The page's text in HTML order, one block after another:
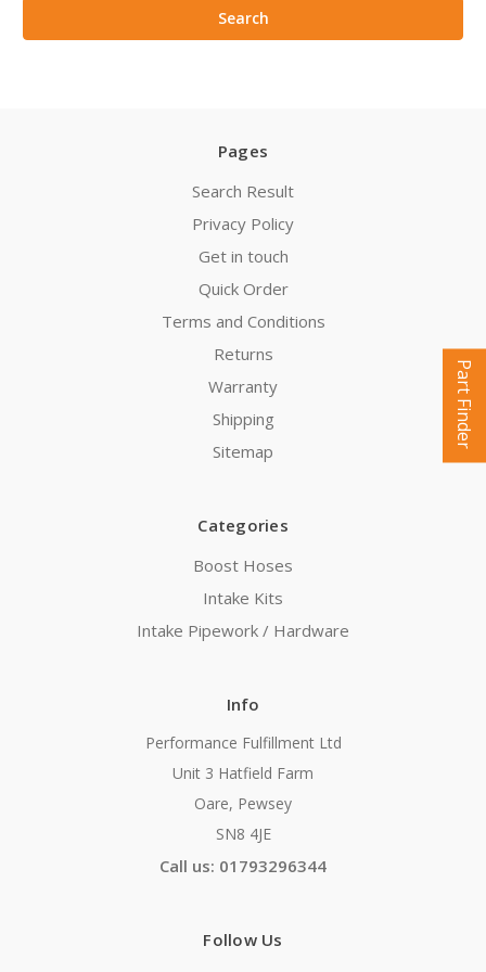
Pages
Search Result
Privacy Policy
Get in touch
Quick Order
Terms and Conditions
Returns
Warranty
Shipping
Sitemap
Categories
Boost Hoses
Intake Kits
Intake Pipework / Hardware
Info
Performance Fulfillment Ltd
Unit 3 Hatfield Farm
Oare, Pewsey
SN8 4JE
Call us: 01793296344
Follow Us
Part Finder